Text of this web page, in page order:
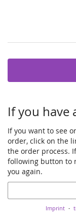
If you have
If you want to see
order, click on the
the order process.
following button to
you again.
Imprint